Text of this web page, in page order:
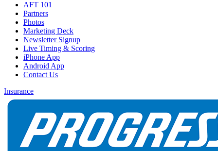
AFT 101
Partners
Photos
Marketing Deck
Newsletter Signup
Live Timing & Scoring
iPhone App
Android App
Contact Us
Insurance